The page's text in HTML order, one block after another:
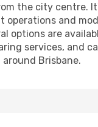
the city centre.
and
options are
services, and
Brisbane.